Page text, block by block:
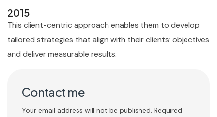
2015
This client-centric approach enables them to develop
tailored strategies that align with their clients’ objectives
and deliver measurable results.
Contact me
Your email address will not be published. Required